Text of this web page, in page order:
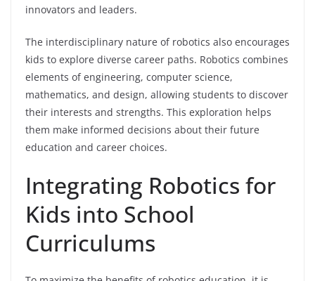
innovators and leaders.
The interdisciplinary nature of robotics also encourages
kids to explore diverse career paths. Robotics combines
elements of engineering, computer science,
mathematics, and design, allowing students to discover
their interests and strengths. This exploration helps
them make informed decisions about their future
education and career choices.
Integrating Robotics for
Kids into School
Curriculums